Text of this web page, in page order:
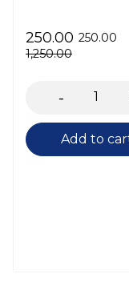
1,250.00
250.00 250.00
Add to